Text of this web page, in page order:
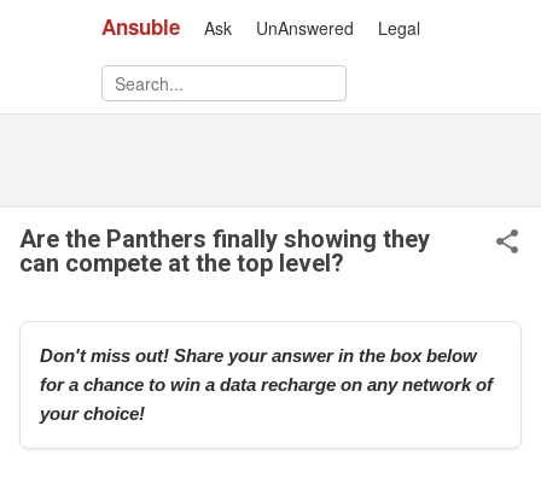
Ansuble Ask UnAnswered Legal
Skip to main content
Are the Panthers finally showing they
can compete at the top level?
Don't miss out! Share your answer in the box below
for a chance to win a data recharge on any network of
your choice!